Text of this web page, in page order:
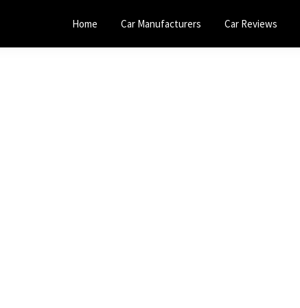
Home Car Manufacturers Car Reviews